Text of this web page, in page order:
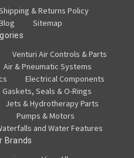
& Returns Policy
Sitemap
Venturi Air Controls & Parts
Air & Pneumatic Systems
Electrical Components
Gaskets, Seals & O-Rings
Jets & Hydrotherapy Parts
Pumps & Motors
and Water Features
Brands